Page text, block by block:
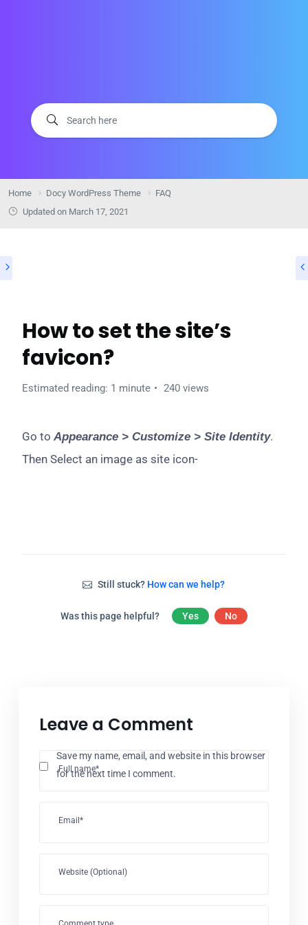
Home Docy WordPress Theme
FAQ
Updated on March 17, 2021
How to set the site’s
favicon?
Estimated reading: 1 minute 240 views
Go to Appearance > Customize > Site Identity.
Then Select an image as site icon-
Still stuck? How can we help?
Was this page helpful? Yes No
Leave a Comment
Full name*
Email*
Website (Optional)
Save my name, email, and website in this browser
for the next time I comment.